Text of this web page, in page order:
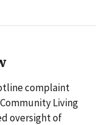
complaint
Living
oversight of